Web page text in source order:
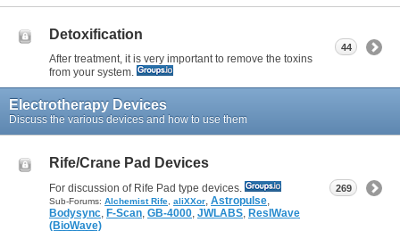
Detoxification
After treatment, it is very important to remove the toxins
from your system.
44
Electrotherapy Devices
Discuss the various devices and how to use them
Rife/Crane Pad Devices
For discussion of Rife Pad type devices.
Sub-Forums: Alchemist Rife aliXXor Astropulse
Bodysync F-Scan GB-4000 JWLABS ResIWave
(BioWave)
269